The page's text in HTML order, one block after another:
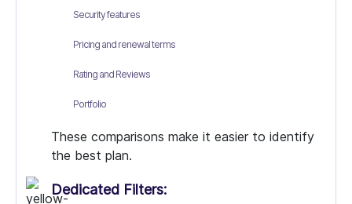
Security features
Pricing and renewal terms
Rating and Reviews
Portfolio
These comparisons make it easier to identify
the best plan.
Dedicated Filters: